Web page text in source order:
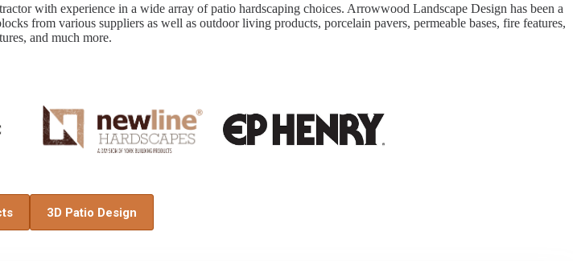
with experience in a wide array of patio hardscaping choices. Arrowwood Landscape Design has been a
from various suppliers as well as outdoor living products, porcelain pavers, permeable bases, fire features,
and much more.
3D Patio Design